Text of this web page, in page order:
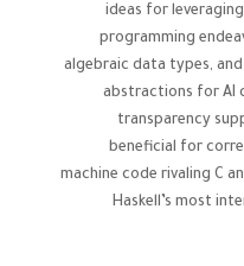
ideas for
programming
algebraic data types,
abstractions for AI
transparency
beneficial for
machine code rivaling C
Haskell’s most